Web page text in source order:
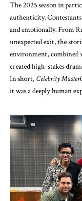
The 2025 season in
authenticity.
and emotionally. From
unexpected exit, the
environment, combined
created high-stakes
In short, Celebrity
it was a deeply human